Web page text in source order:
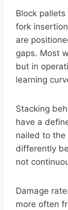
Block
fork
are
gaps. Most
but in
learning
Stacking
have a
nailed to the
differently
not
Damage
more often